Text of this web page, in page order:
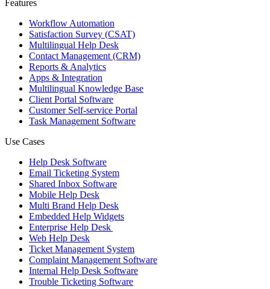
Features
Workflow Automation
Satisfaction Survey (CSAT)
Multilingual Help Desk
Contact Management (CRM)
Reports & Analytics
Apps & Integration
Multilingual Knowledge Base
Client Portal Software
Customer Self-service Portal
Task Management Software
Use Cases
Help Desk Software
Email Ticketing System
Shared Inbox Software
Mobile Help Desk
Multi Brand Help Desk
Embedded Help Widgets
Enterprise Help Desk
Web Help Desk
Ticket Management System
Complaint Management Software
Internal Help Desk Software
Trouble Ticketing Software